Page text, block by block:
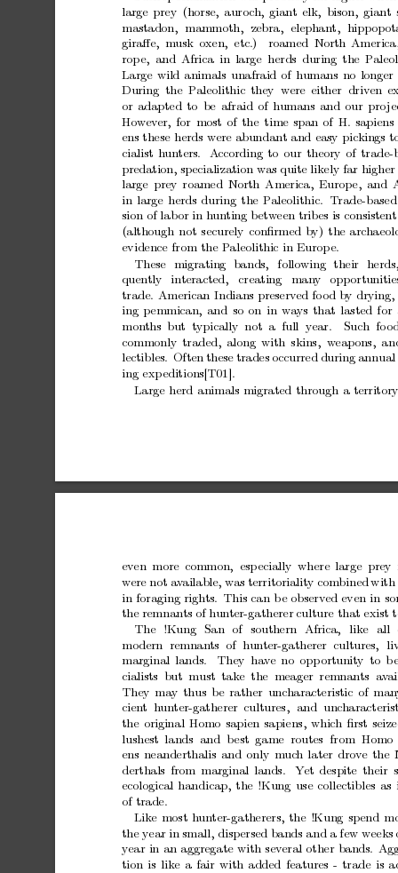
large prey (horse, auroch, giant elk, bison, giant
mastadon, mammoth, zebra, elephant, hippop
giraﬀe, musk oxen, etc.) roamed North
rope, and Africa in large herds during the
Large wild animals unafraid of humans no longer
During the Paleolithic they were either driven
or adapted to be afraid of humans and our pro
However, for most of the time span of H. sapiens
ens these herds were abundant and easy pickings
cialist hunters. According to our theory of trade-
predation, specialization was quite likely far higher
large prey roamed North America, Europe, and
in large herds during the Paleolithic. Trade-based
sion of labor in hunting between tribes is consistent
(although not securely conﬁrmed by) the
evidence from the Paleolithic in Europe.
These
migrating bands, following their
herds,
quently interacted, creating many opp
trade. American Indians preserved food by drying,
ing pemmican, and so on in ways that lasted for
months but typically not a full year. Such fo
commonly traded, along with skins, weapons,
lectibles. Often these trades occurred during annual
ing expeditions[T01].
Large herd animals migrated through a territory
even more common, especially where large prey
were not available, was territoriality combined with
in foraging rights. This can be observed even in
the remnants of hunter-gatherer culture that exist
The
!Kung San of southern Africa, like all
modern remnants of hunter-gatherer cultures,
marginal lands. They have no opportunity to b
cialists but must take the meager remnants av
They may thus be rather uncharacteristic of man
cient hunter-gatherer cultures, and unc
the original Homo sapien sapiens, which ﬁrst
lushest lands and best game routes from Homo
ens neanderthalis and only much later drove the
derthals from marginal lands. Yet despite their
ecological handicap, the !Kung use collectibles as
of trade.
Like most hunter-gatherers, the !Kung spend
the year in small, dispersed bands and a few weeks
year in an aggregate with several other bands.
tion is like a fair with added features - trade is